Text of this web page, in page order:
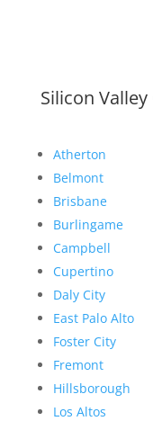
Silicon Valley
Atherton
Belmont
Brisbane
Burlingame
Campbell
Cupertino
Daly City
East Palo Alto
Foster City
Fremont
Hillsborough
Los Altos